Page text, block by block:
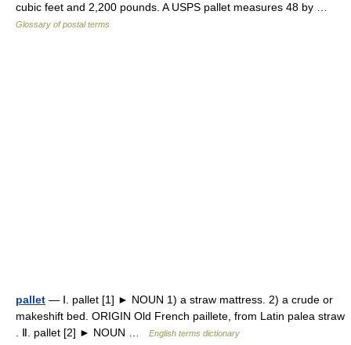
cubic feet and 2,200 pounds. A USPS pallet measures 48 by …
Glossary of postal terms
pallet — Ⅰ. pallet [1] ► NOUN 1) a straw mattress. 2) a crude or
makeshift bed. ORIGIN Old French paillete, from Latin palea straw
. Ⅱ. pallet [2] ► NOUN …
English terms dictionary